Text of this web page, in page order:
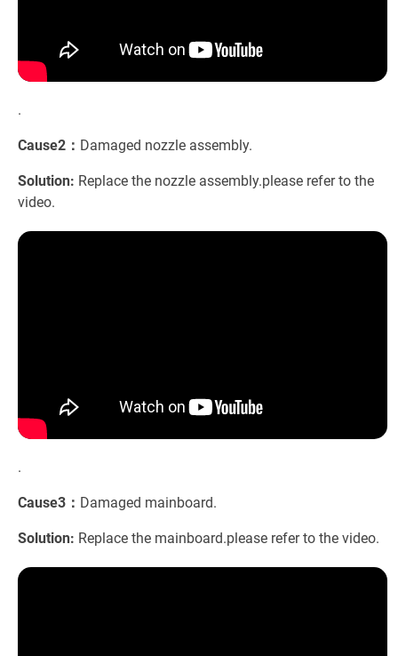
.
Cause2： Damaged nozzle assembly.
Solution: Replace the nozzle assembly.please refer to the
video.
.
Cause3： Damaged mainboard.
Solution: Replace the mainboard.please refer to the video.